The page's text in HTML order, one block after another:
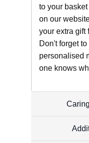
to your
on our
your extra gift
Don't forget
personalised
one knows